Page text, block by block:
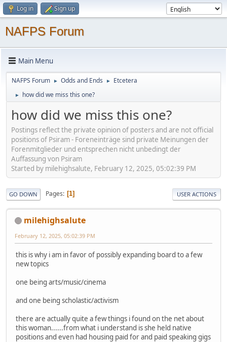
Log in Sign up
NAFPS Forum
Main Menu
NAFPS Forum ► Odds and Ends ► Etcetera
► how did we miss this one?
how did we miss this one?
Postings reflect the private opinion of posters and are not official
positions of Psiram - Foreneinträge sind private Meinungen der
Forenmitglieder und entsprechen nicht unbedingt der
Auffassung von Psiram
Started by milehighsalute, February 12, 2025, 05:02:39 PM
GO DOWN Pages 1 USER ACTIONS
milehighsalute
February 12, 2025, 05:02:39 PM
this is why i am in favor of possibly expanding board to a few
new topics
one being arts/music/cinema
and one being scholastic/activism
there are actually quite a few things i found on the net about
this woman......from what i understand is she held native
positions and even had housing paid for and paid speaking gigs